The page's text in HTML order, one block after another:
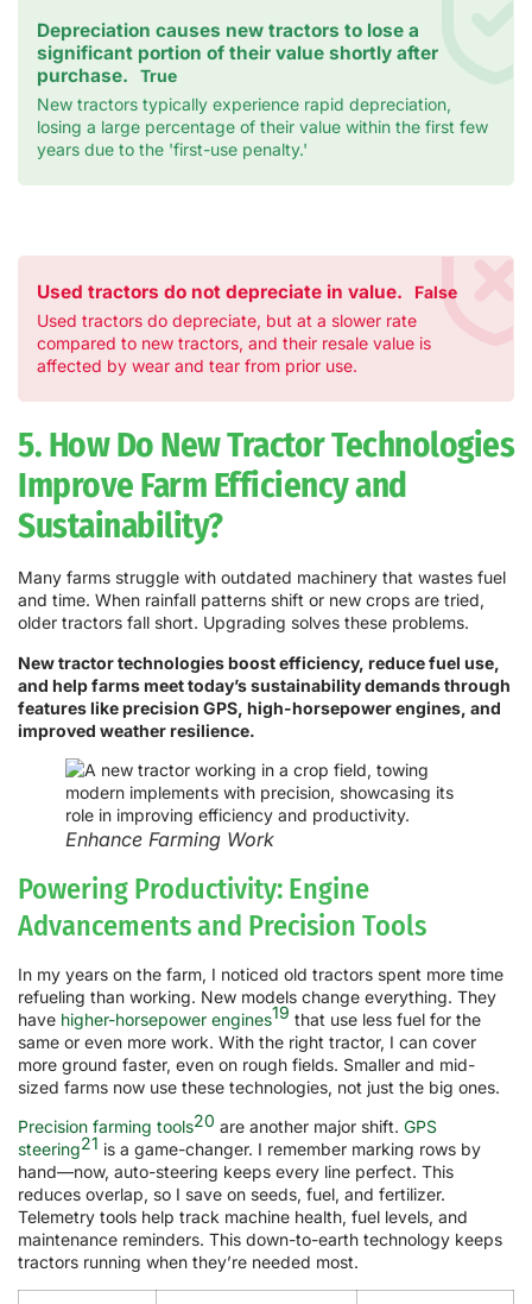
Depreciation causes new tractors to lose a
significant portion of their value shortly after
purchase.
True
New tractors typically experience rapid depreciation,
losing a large percentage of their value within the first few
years due to the 'first-use penalty.'
Used tractors do not depreciate in value.
False
Used tractors do depreciate, but at a slower rate
compared to new tractors, and their resale value is
affected by wear and tear from prior use.
5. How Do New Tractor Technologies
Improve Farm Efficiency and
Sustainability?
Many farms struggle with outdated machinery that wastes fuel
and time. When rainfall patterns shift or new crops are tried,
older tractors fall short. Upgrading solves these problems.
New tractor technologies boost efficiency, reduce fuel use,
and help farms meet today’s sustainability demands through
features like precision GPS, high-horsepower engines, and
improved weather resilience.
Enhance Farming Work
Powering Productivity: Engine
Advancements and Precision Tools
In my years on the farm, I noticed old tractors spent more time
refueling than working. New models change everything. They
have higher-horsepower engines19 that use less fuel for the
same or even more work. With the right tractor, I can cover
more ground faster, even on rough fields. Smaller and mid-
sized farms now use these technologies, not just the big ones.
Precision farming tools20 are another major shift. GPS
steering21 is a game-changer. I remember marking rows by
hand—now, auto-steering keeps every line perfect. This
reduces overlap, so I save on seeds, fuel, and fertilizer.
Telemetry tools help track machine health, fuel levels, and
maintenance reminders. This down-to-earth technology keeps
tractors running when they’re needed most.